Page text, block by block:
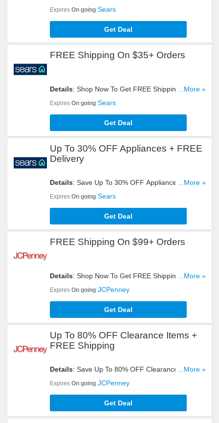
FREE Shipping On $35+ Orders. Shop Now!
Expires On going Sears
Get Deal
FREE Shipping On $35+ Orders
Details: Shop Now To Get FREE Shipping On
$35+ Orders. Don't Miss It!
...More »
Expires On going Sears
Get Deal
Up To 30% OFF Appliances + FREE
Delivery
Details: Save Up To 30% OFF Appliances + FREE
Delivery On $399+ Orders. Buy Now!
...More »
Expires On going Sears
Get Deal
FREE Shipping On $99+ Orders
Details: Shop Now To Get FREE Shipping On
$99+ Orders. Don't Miss It!
...More »
Expires On going JCPenney
Get Deal
Up To 80% OFF Clearance Items +
FREE Shipping
Details: Save Up To 80% OFF Clearance Items +
FREE Shipping On $99+ Orders. Buy Now!
...More »
Expires On going JCPenney
Get Deal